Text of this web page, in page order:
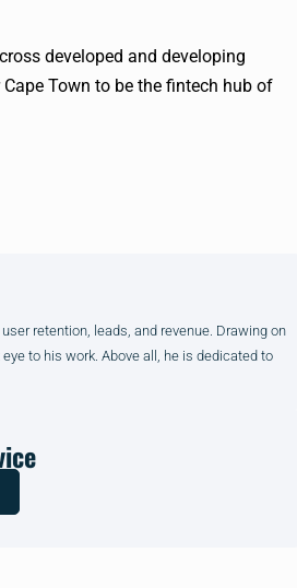
developed and developing
Town to be the fintech hub of
retention, leads, and revenue. Drawing on
to his work. Above all, he is dedicated to